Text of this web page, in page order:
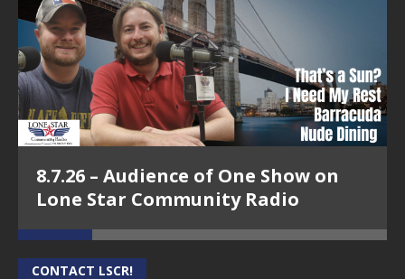
8.7.26 – Audience of One Show on
Lone Star Community Radio
CONTACT LSCR!